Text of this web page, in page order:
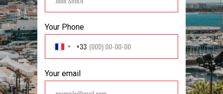
Your Phone
+33
Your email